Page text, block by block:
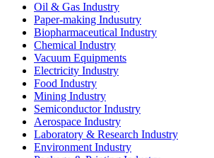
Oil & Gas Industry
Paper-making Indusutry
Biopharmaceutical Industry
Chemical Industry
Vacuum Equipments
Electricity Industry
Food Industry
Mining Industry
Semiconductor Industry
Aerospace Industry
Laboratory & Research Industry
Environment Industry